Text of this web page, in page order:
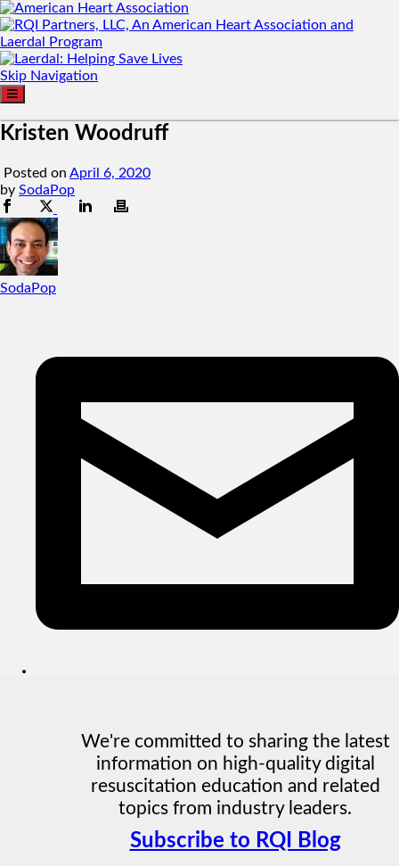
Skip Navigation
Kristen Woodruff
Posted on April 6, 2020
by SodaPop
SodaPop
We're committed to sharing the latest
information on high-quality digital
resuscitation education and related
topics from industry leaders.
Subscribe to RQI Blog